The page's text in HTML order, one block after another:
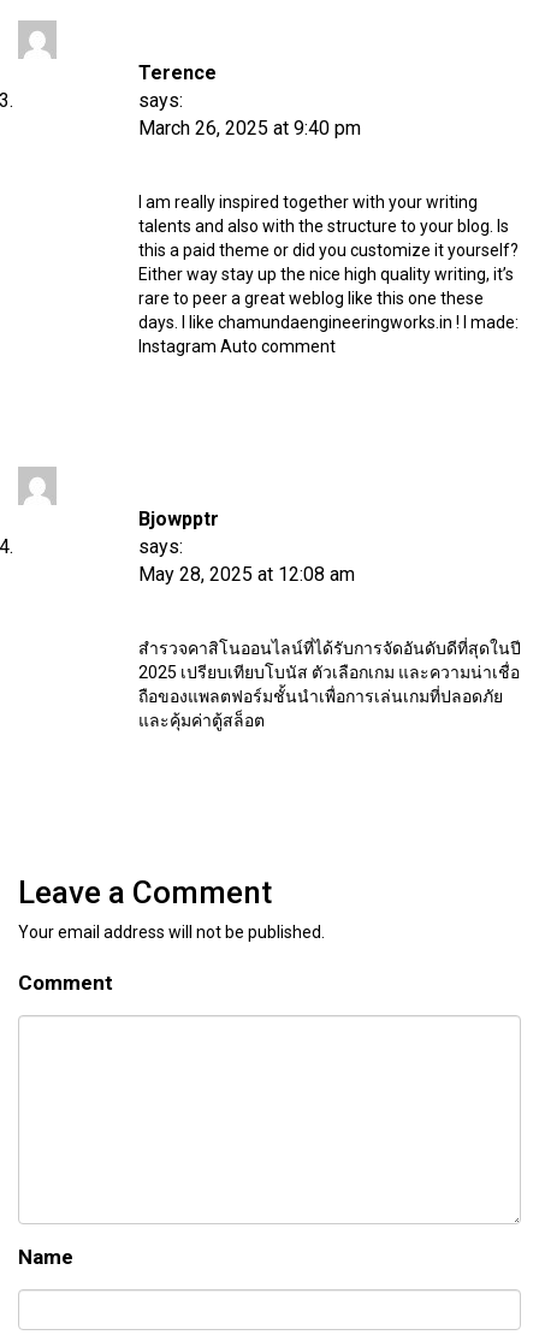
Terence
says:
March 26, 2025 at 9:40 pm
I am really inspired together with your writing
talents and also with the structure to your blog. Is
this a paid theme or did you customize it yourself?
Either way stay up the nice high quality writing, it’s
rare to peer a great weblog like this one these
days. I like chamundaengineeringworks.in ! I made:
Instagram Auto comment
Bjowpptr
says:
May 28, 2025 at 12:08 am
สำรวจคาสิโนออนไลน์ที่ได้รับการจัดอันดับดีที่สุดในปี
2025 เปรียบเทียบโบนัส ตัวเลือกเกม และความน่าเชื่อ
ถือของแพลตฟอร์มชั้นนำเพื่อการเล่นเกมที่ปลอดภัย
และคุ้มค่าตู้สล็อต
Leave a Comment
Your email address will not be published.
Comment
Name